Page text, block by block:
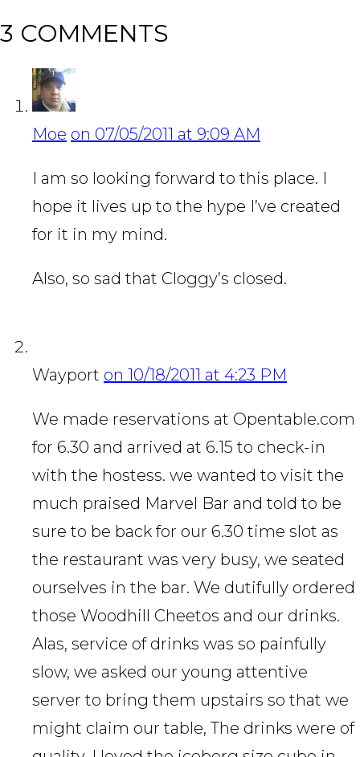
3 COMMENTS
Moe on 07/05/2011 at 9:09 AM
I am so looking forward to this place. I
hope it lives up to the hype I’ve created
for it in my mind.
Also, so sad that Cloggy’s closed.
Wayport on 10/18/2011 at 4:23 PM
We made reservations at Opentable.com
for 6.30 and arrived at 6.15 to check-in
with the hostess. we wanted to visit the
much praised Marvel Bar and told to be
sure to be back for our 6.30 time slot as
the restaurant was very busy, we seated
ourselves in the bar. We dutifully ordered
those Woodhill Cheetos and our drinks.
Alas, service of drinks was so painfully
slow, we asked our young attentive
server to bring them upstairs so that we
might claim our table, The drinks were of